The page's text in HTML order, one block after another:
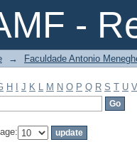
-
Subject
→ Faculdade Antonio
H J K L M N O P Q R S T U V